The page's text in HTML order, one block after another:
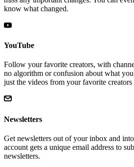
know what changed.
YouTube
Follow your favorite creators, with
no algorithm or confusion about what
just the videos from your favorite
Newsletters
Get newsletters out of your inbox and
account gets a unique email address to
newsletters.